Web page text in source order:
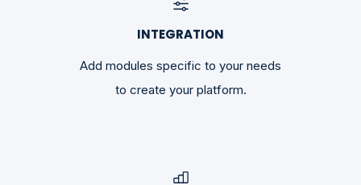
INTEGRATION
Add modules specific to your needs
to create your platform.